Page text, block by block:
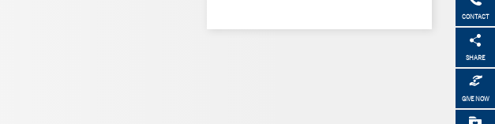
CONTACT
SHARE
GIVE NOW